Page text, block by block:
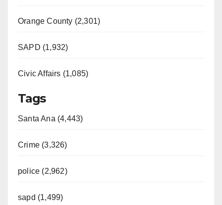
Orange County (2,301)
SAPD (1,932)
Civic Affairs (1,085)
Tags
Santa Ana (4,443)
Crime (3,326)
police (2,962)
sapd (1,499)